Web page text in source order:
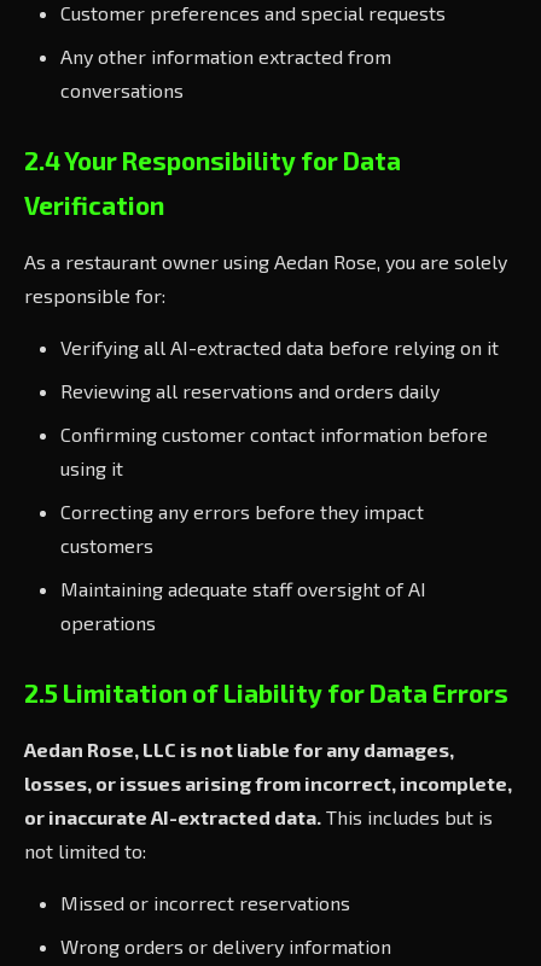
Customer preferences and special requests
Any other information extracted from
conversations
2.4 Your Responsibility for Data
Verification
As a restaurant owner using Aedan Rose, you are solely
responsible for:
Verifying all AI-extracted data before relying on it
Reviewing all reservations and orders daily
Confirming customer contact information before
using it
Correcting any errors before they impact
customers
Maintaining adequate staff oversight of AI
operations
2.5 Limitation of Liability for Data Errors
Aedan Rose, LLC is not liable for any damages,
losses, or issues arising from incorrect, incomplete,
or inaccurate AI-extracted data. This includes but is
not limited to:
Missed or incorrect reservations
Wrong orders or delivery information